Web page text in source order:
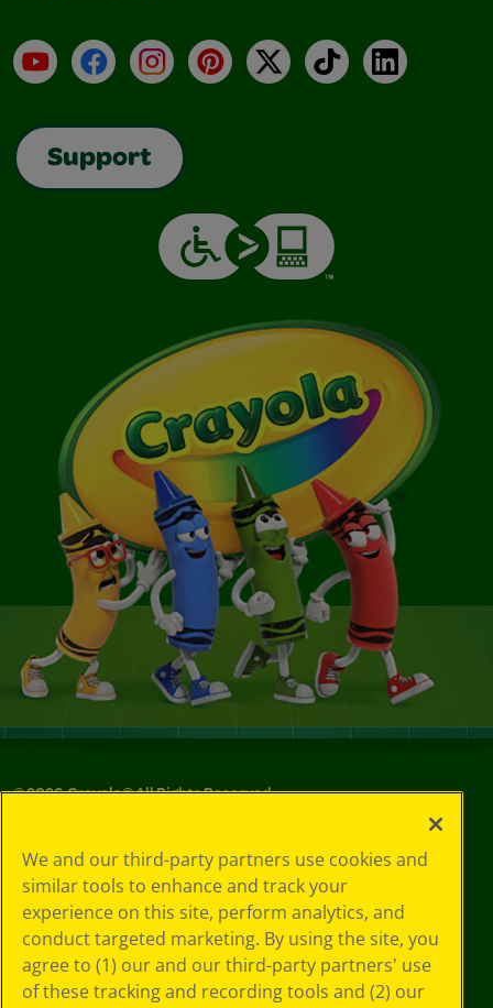
YouTubeFacebookInstagramPinterest
X TikTokLinkedIn
Support
©2026Crayola® All Rights Reserved.
Choices
Privacy Policy
SMS Terms
GDPR
CA Privacy Notice
Cookie
We and our third-party partners use cookies and
similar tools to enhance and track your
experience on this site, perform analytics, and
conduct targeted marketing. By using the site, you
agree to (1) our and our third-party partners' use
of these tracking and recording tools and (2) our